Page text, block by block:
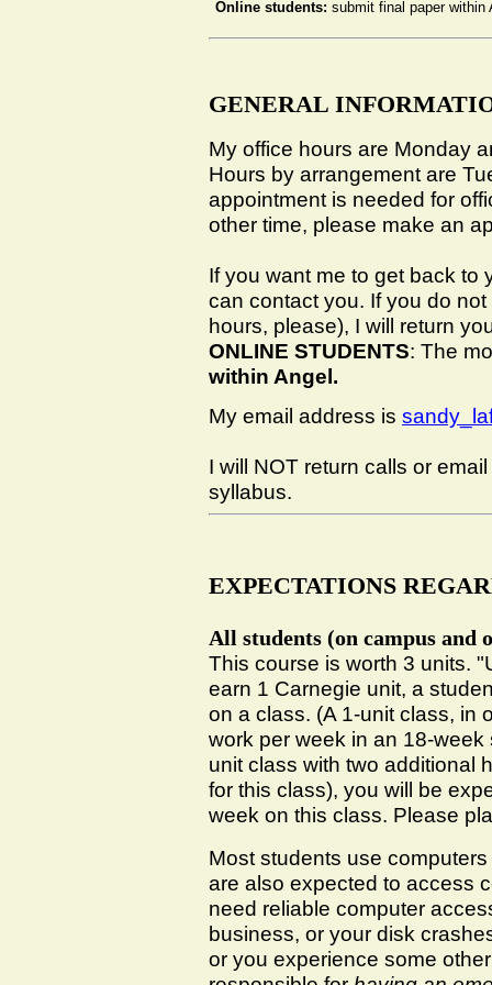
Online students: submit final paper within
GENERAL
My office hours are Monday
Hours by arrangement are
appointment is needed for
other time, please make an
If you want me to get back to
can contact you. If you do
hours, please), I will return
ONLINE STUDENTS: The
within Angel.
My email address is
I will NOT return calls or
syllabus.
EXPECTATIONS
All students (on campus and
This course is worth 3 units.
earn 1 Carnegie unit, a
on a class. (A 1-unit class, in
work per week in an 18-
unit class with two additional
for this class), you will be
week on this class. Please
Most students use
are also expected to access
need reliable computer
business, or your disk
or you experience some